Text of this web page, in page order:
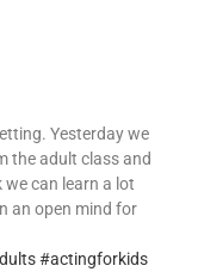
Yesterday we
the adult class and
can learn a lot
an open mind for
#actingforkids